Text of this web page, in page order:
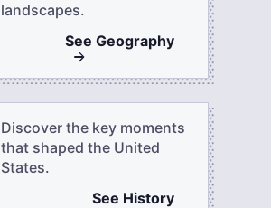
landscapes.
See Geography
Discover the key moments
that shaped the United
States.
See History